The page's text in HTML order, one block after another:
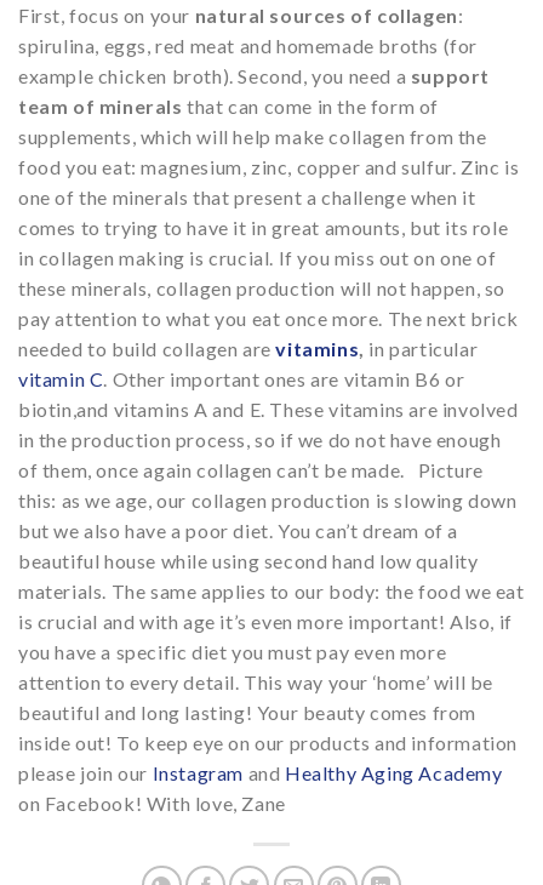
First, focus on your natural sources of collagen:
spirulina, eggs, red meat and homemade broths (for
example chicken broth). Second, you need a support
team of mineralsthat can come in the form of
supplements, which will help make collagen from the
food you eat: magnesium, zinc, copper and sulfur. Zinc is
one of the minerals that present a challenge when it
comes to trying to have it in great amounts, but its role
in collagen making is crucial. If you miss out on one of
these minerals, collagen production will not happen, so
pay attention to what you eat once more. The next brick
needed to build collagen are vitamins in particular
vitamin C . Other important ones are vitamin B6 or
biotin,and vitamins A and E. These vitamins are involved
in the production process, so if we do not have enough
of them, once again collagen can’t be made. Picture
this: as we age, our collagen production is slowing down
but we also have a poor diet. You can’t dream of a
beautiful house while using second hand low quality
materials. The same applies to our body: the food we eat
is crucial and with age it’s even more important! Also, if
you have a specific diet you must pay even more
attention to every detail. This way your ‘home’ will be
beautiful and long lasting! Your beauty comes from
inside out! To keep eye on our products and information
please join our Instagram and Healthy Aging Academy
on Facebook! With love, Zane